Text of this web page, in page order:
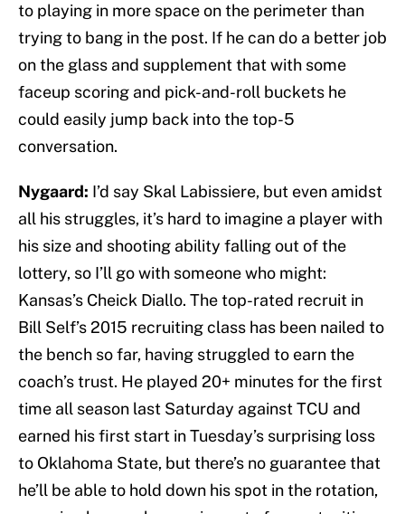
to playing in more space on the perimeter than
trying to bang in the post. If he can do a better job
on the glass and supplement that with some
faceup scoring and pick-and-roll buckets he
could easily jump back into the top-5
conversation.
Nygaard: I’d say Skal Labissiere, but even amidst
all his struggles, it’s hard to imagine a player with
his size and shooting ability falling out of the
lottery, so I’ll go with someone who might:
Kansas’s Cheick Diallo. The top-rated recruit in
Bill Self’s 2015 recruiting class has been nailed to
the bench so far, having struggled to earn the
coach’s trust. He played 20+ minutes for the first
time all season last Saturday against TCU and
earned his first start in Tuesday’s surprising loss
to Oklahoma State, but there’s no guarantee that
he’ll be able to hold down his spot in the rotation,